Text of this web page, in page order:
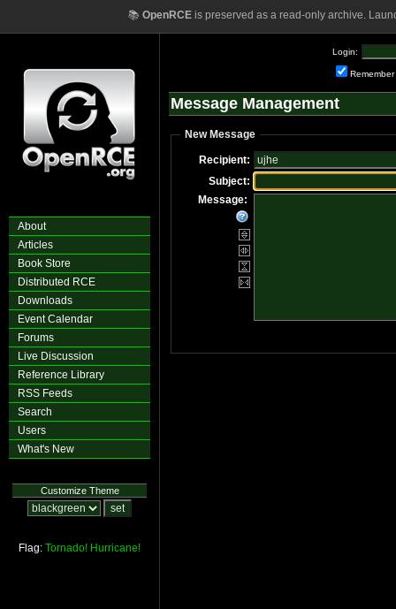
📚 OpenRCEis preserved as a read-only archive.
About
Articles
Book Store
Distributed RCE
Downloads
Event Calendar
Forums
Live Discussion
Reference Library
RSS Feeds
Search
Users
What's New
Customize Theme
Flag: Tornado! Hurricane!
Login:
Remember
Message Management
New Message
Recipient:
Subject:
Message: